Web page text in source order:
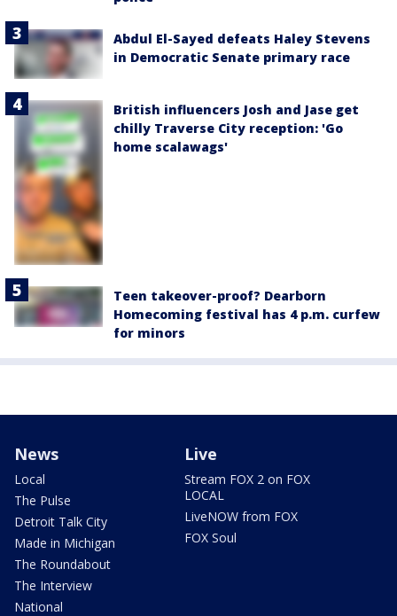
Abdul El-Sayed defeats Haley Stevens
in Democratic Senate primary race
British influencers Josh and Jase get
chilly Traverse City reception: 'Go
home scalawags'
Teen takeover-proof? Dearborn
Homecoming festival has 4 p.m. curfew
for minors
News
Local
The Pulse
Detroit Talk City
Made in Michigan
The Roundabout
The Interview
National
Live
Stream FOX 2 on FOX
LOCAL
LiveNOW from FOX
FOX Soul